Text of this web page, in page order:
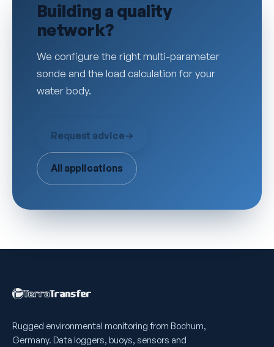
Building a quality
network?
We configure the right multi-parameter
sonde and the load calculation for your
water body.
Request advice→
All applications
Rugged environmental monitoring from Bochum,
Germany. Data loggers, buoys, sensors and